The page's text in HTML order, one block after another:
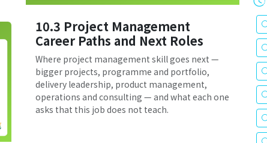
10.3 Project Management
Career Paths and Next Roles
Where project management skill goes next —
bigger projects, programme and portfolio,
delivery leadership, product management,
operations and consulting — and what each one
asks that this job does not teach.